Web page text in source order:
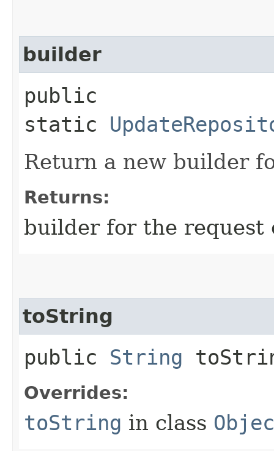
builder
public
static
Return a new builder
Returns:
builder for the request
toString
public String
Overrides:
toString in class